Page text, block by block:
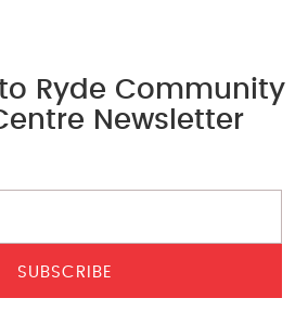
Ryde Community
Newsletter
SUBSCRIBE